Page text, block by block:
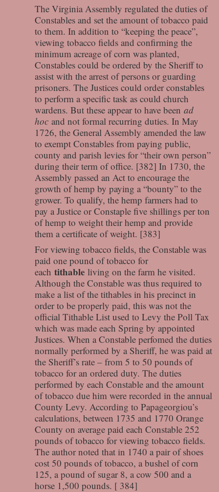
The Virginia Assembly regulated the duties of
Constables and set the amount of tobacco paid
to them. In addition to “keeping the peace”,
viewing tobacco fields and confirming the
minimum acreage of corn was planted,
Constables could be ordered by the Sheriff to
assist with the arrest of persons or guarding
prisoners. The Justices could order constables
to perform a specific task as could church
wardens. But these appear to have been ad
hoc and not formal recurring duties. In May
1726, the General Assembly amended the law
to exempt Constables from paying public,
county and parish levies for “their own person”
during their term of office. [382] In 1730, the
Assembly passed an Act to encourage the
growth of hemp by paying a “bounty” to the
grower. To qualify, the hemp farmers had to
pay a Justice or Constaple five shillings per ton
of hemp to weight their hemp and provide
them a certificate of weight. [383]
For viewing tobacco fields, the Constable was
paid one pound of tobacco for
each tithable living on the farm he visited.
Although the Constable was thus required to
make a list of the tithables in his precinct in
order to be properly paid, this was not the
official Tithable List used to Levy the Poll Tax
which was made each Spring by appointed
Justices. When a Constable perfomed the duties
normally performed by a Sheriff, he was paid at
the Sheriff’s rate – from 5 to 50 pounds of
tobacco for an ordered duty. The duties
performed by each Constable and the amount
of tobacco due him were recorded in the annual
County Levy. According to Papageorgiou’s
calculations, between 1735 and 1770 Orange
County on average paid each Constable 252
pounds of tobacco for viewing tobacco fields.
The author noted that in 1740 a pair of shoes
cost 50 pounds of tobacco, a bushel of corn
125, a pound of sugar 8, a cow 500 and a
horse 1,500 pounds. [ 384]